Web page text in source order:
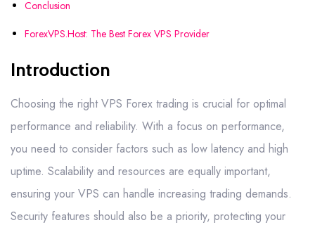
Conclusion
ForexVPS.Host: The Best Forex VPS Provider
Introduction
Choosing the right VPS Forex trading is crucial for optimal
performance and reliability. With a focus on performance,
you need to consider factors such as low latency and high
uptime. Scalability and resources are equally important,
ensuring your VPS can handle increasing trading demands.
Security features should also be a priority, protecting your